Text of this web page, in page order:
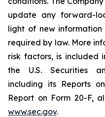
update any forward-
light of new
required by law. More
risk factors, is included
the U.S. Securities
including its Reports
Report on Form 20-F,
www.sec.gov.